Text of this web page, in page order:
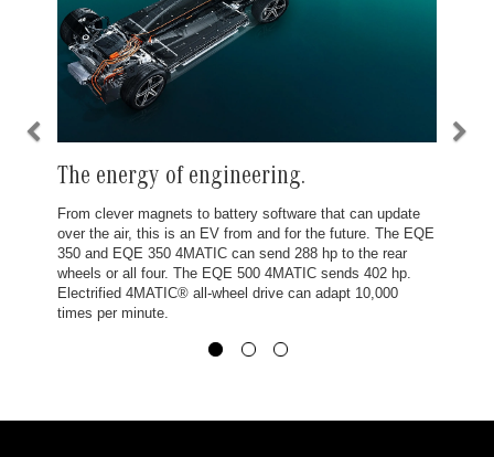
The energy of engineering.
From clever magnets to battery software that can update
over the air, this is an EV from and for the future. The EQE
350 and EQE 350 4MATIC can send 288 hp to the rear
wheels or all four. The EQE 500 4MATIC sends 402 hp.
Electrified 4MATIC® all-wheel drive can adapt 10,000
times per minute.